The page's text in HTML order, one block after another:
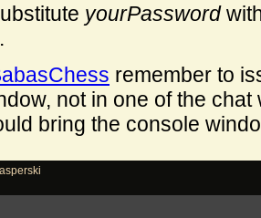
yourPassword
remember to
not in one of the
bring the console